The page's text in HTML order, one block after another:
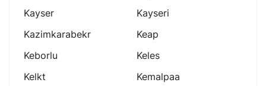
Kayser
Kayseri
Kazimkarabekr
Keap
Keborlu
Keles
Kelkt
Kemalpaa